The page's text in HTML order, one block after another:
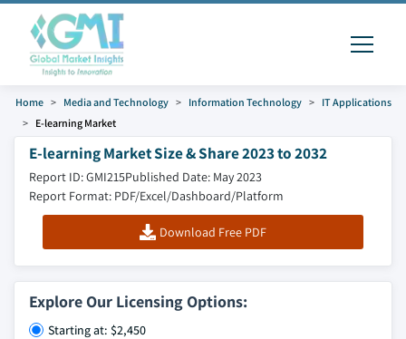
Home Media and Technology Information Technology
IT Applications
E-learning Market
E-learning Market Size & Share 2023 to 2032
Report ID: GMI215Published Date: May 2023
Report Format: PDF/Excel/Dashboard/Platform
Download Free PDF
Explore Our Licensing Options:
Starting at: $2,450